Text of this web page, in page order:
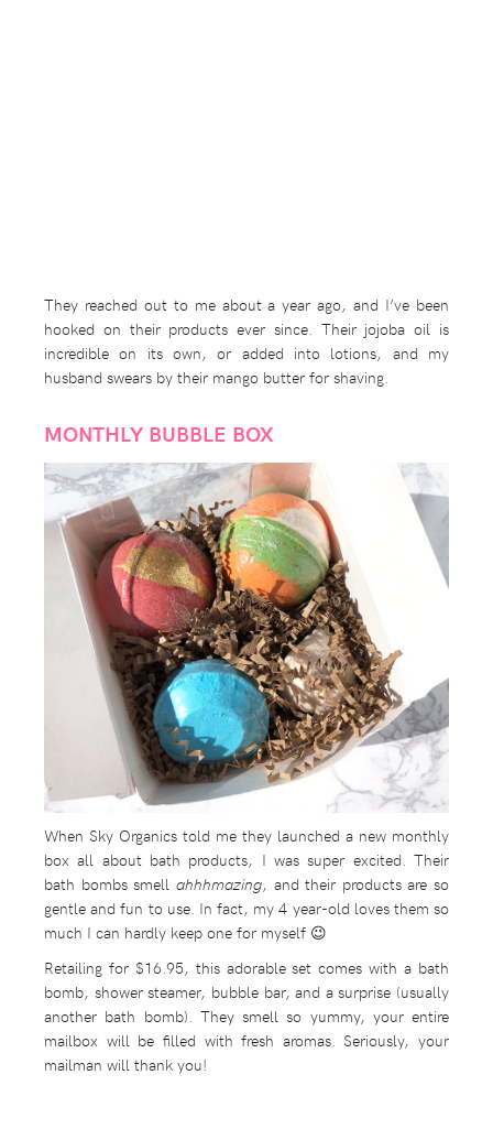
They reached out to me about a year ago, and I’ve been
hooked on their products ever since. Their jojoba oil is
incredible on its own, or added into lotions, and my
husband swears by their mango butter for shaving.
MONTHLY BUBBLE BOX
When Sky Organics told me they launched a new monthly
box all about bath products, I was super excited. Their
bath bombs smell ahhhmazing, and their products are so
gentle and fun to use. In fact, my 4 year-old loves them so
much I can hardly keep one for myself 😉
Retailing for $16.95, this adorable set comes with a bath
bomb, shower steamer, bubble bar, and a surprise (usually
another bath bomb). They smell so yummy, your entire
mailbox will be filled with fresh aromas. Seriously, your
mailman will thank you!